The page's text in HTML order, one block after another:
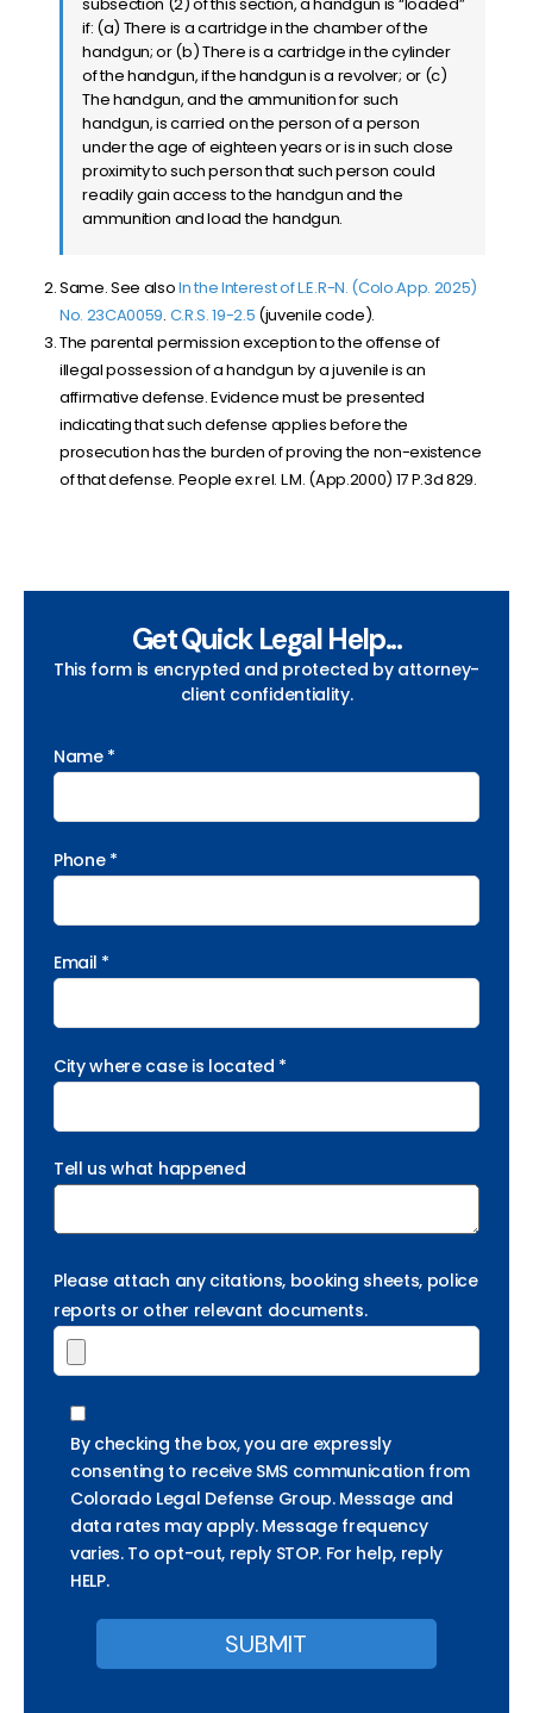
if: (a) There is a cartridge in the chamber of the
handgun; or (b) There is a cartridge in the cylinder
of the handgun, if the handgun is a revolver; or (c)
The handgun, and the ammunition for such
handgun, is carried on the person of a person
under the age of eighteen years or is in such close
proximity to such person that such person could
readily gain access to the handgun and the
ammunition and load the handgun.
Same. See alsoIn the Interest of L.E.R-N. (Colo.App. 2025)
No. 23CA0059. C.R.S. 19-2.5 (juvenile code).
The parental permission exception to the offense of
illegal possession of a handgun by a juvenile is an
affirmative defense. Evidence must be presented
indicating that such defense applies before the
prosecution has the burden of proving the non-existence
of that defense. People ex rel. L.M. (App.2000) 17 P.3d 829.
Get Quick Legal Help...
This form is encrypted and protected by attorney-
client confidentiality.
Name *
Phone *
Email *
City where case is located *
Tell us what happened
Please attach any citations, booking sheets, police
reports or other relevant documents.
By checking the box, you are expressly
consenting to receive SMS communication from
Colorado Legal Defense Group. Message and
data rates may apply. Message frequency
varies. To opt-out, reply STOP. For help, reply
HELP.